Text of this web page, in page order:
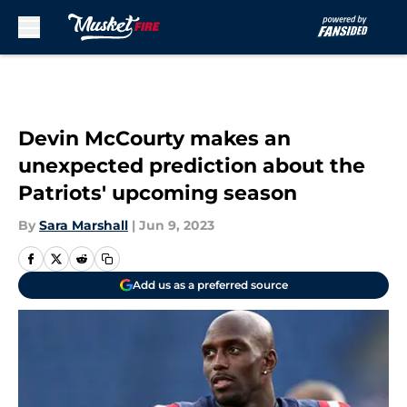
Devin McCourty makes an
unexpected prediction about the
Patriots' upcoming season
By Sara Marshall | Jun 9, 2023
Add us as a preferred source